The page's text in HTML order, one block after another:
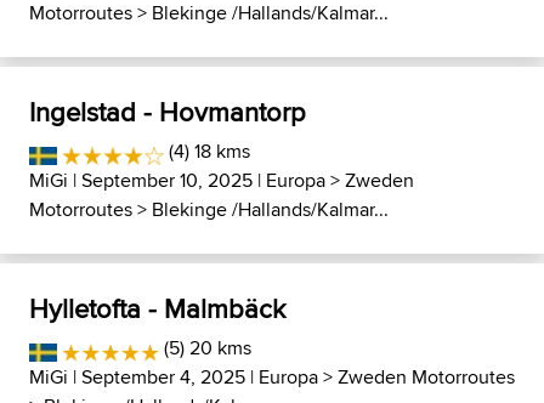
Motorroutes> Blekinge /Hallands/Kalmar...
Ingelstad - Hovmantorp
(4) 18 kms
MiGi | September 10, 2025 | Europa>Zweden
Motorroutes> Blekinge /Hallands/Kalmar...
Hylletofta - Malmbäck
(5) 20 kms
MiGi | September 4, 2025 | Europa>Zweden Motorroutes